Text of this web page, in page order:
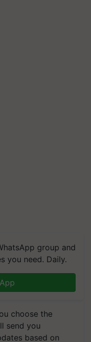
group and
you need. Daily.
choose the
send you
based on